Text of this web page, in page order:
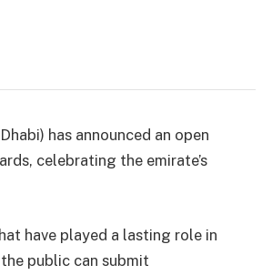
has announced an open
celebrating the emirate’s
have played a lasting role in
public can submit